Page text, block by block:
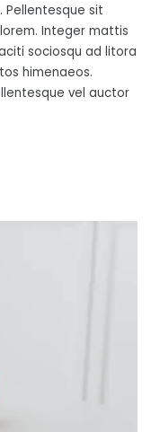
sit
Integer mattis
sociosqu ad litora
himenaeos.
vel auctor